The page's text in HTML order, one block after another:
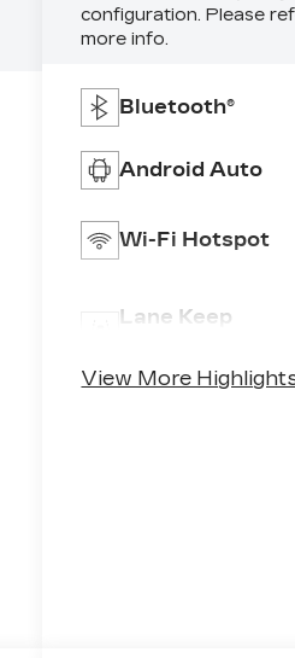
configuration. Please
more info.
Bluetooth®
Android Auto
Wi-Fi Hotspot
Lane Keep
View More